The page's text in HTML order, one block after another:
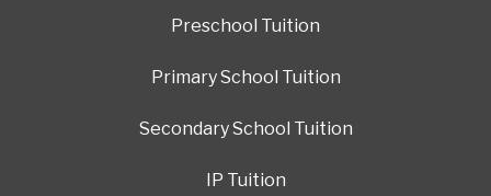
Preschool Tuition
Primary School Tuition
Secondary School Tuition
IP Tuition